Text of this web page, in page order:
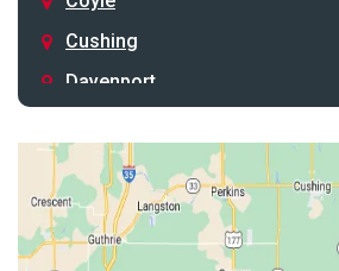
Cushing
Davenport
Drumright
Earlsboro
Edmond